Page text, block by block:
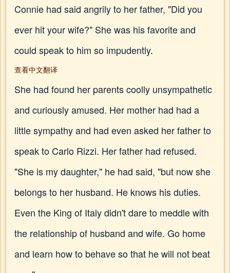
Connie had said angrily to her father, "Did you
ever hit your wife?" She was his favorite and
could speak to him so impudently.
查看中文翻译
She had found her parents coolly unsympathetic
and curiously amused. Her mother had had a
little sympathy and had even asked her father to
speak to Carlo Rizzi. Her father had refused.
"She is my daughter," he had said, "but now she
belongs to her husband. He knows his duties.
Even the King of Italy didn't dare to meddle with
the relationship of husband and wife. Go home
and learn how to behave so that he will not beat